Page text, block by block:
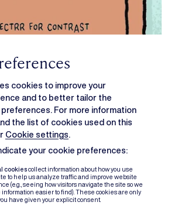
cookies to improve your
and to better tailor the
For more information
the list of cookies used on this
Cookie settings
your cookie preferences:
cookiescollect information about how you use
to help us analyze traffic and improve website
(e.g., seeing how visitors navigate the site so we
information easier to find). These cookies are only
have given your explicit consent.
Food names in
WAUTERS